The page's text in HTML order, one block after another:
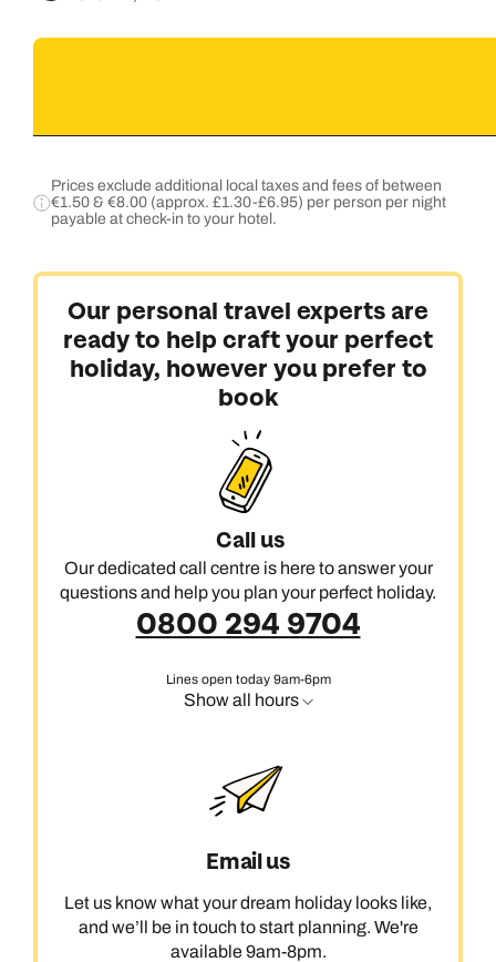
Prices exclude additional local taxes and fees of between
€1.50 & €8.00 (approx. £1.30-£6.95) per person per night
payable at check-in to your hotel.
Our personal travel experts are
ready to help craft your perfect
holiday, however you prefer to
book
Call us
Our dedicated call centre is here to answer your
questions and help you plan your perfect holiday.
0800 294 9704
Lines open today 9am-6pm
Show all hours
Email us
Let us know what your dream holiday looks like,
and we’ll be in touch to start planning. We're
available 9am-8pm.